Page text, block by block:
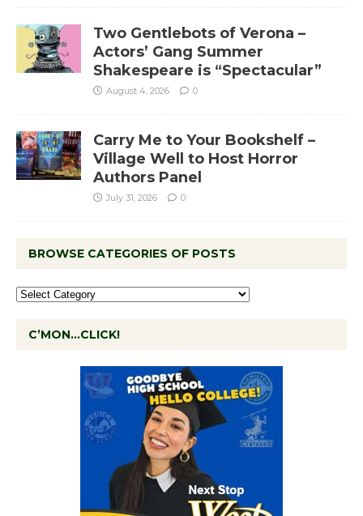
Two Gentlebots of Verona –
Actors’ Gang Summer
Shakespeare is “Spectacular”
August 4, 2026 0
Carry Me to Your Bookshelf –
Village Well to Host Horror
Authors Panel
July 31, 2026 0
BROWSE CATEGORIES OF POSTS
C’MON…CLICK!